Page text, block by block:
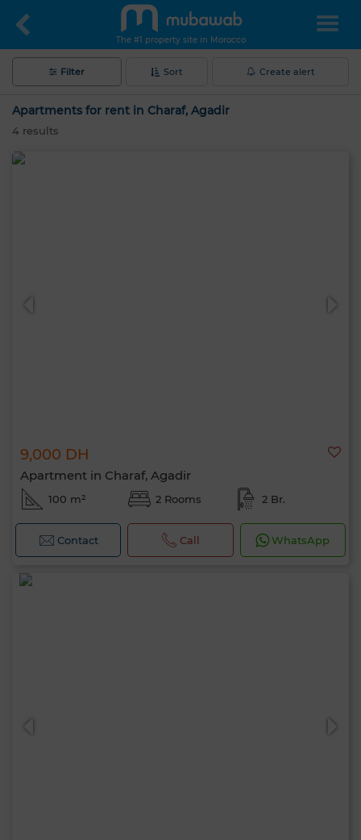
The #1 property site in Morocco
Filter Sort Create alert
Apartments for rent in Charaf, Agadir
4 results
9,000 DH
Apartment in Charaf, Agadir
100 m² 2 Rooms 2 Br.
Contact Call WhatsApp